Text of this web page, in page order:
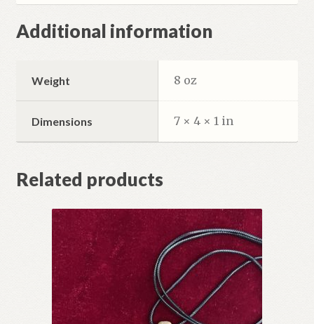
Additional information
Weight 8 oz
Dimensions 7 × 4 × 1 in
Related products